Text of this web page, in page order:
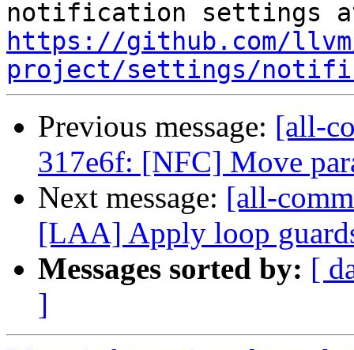
https://github.com/
project/settings/
Previous message: [all-
317e6f: [NFC] Move
Next message: [all-
[LAA] Apply loop
Messages sorted by: [
]